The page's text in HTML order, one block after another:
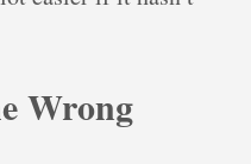
Wrong